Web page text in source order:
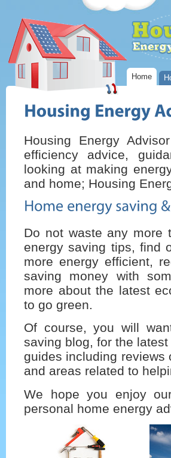
Home
Housing Energy
efficiency advice,
looking at making
and home; Housing
Do not waste any more
energy saving tips, find
more energy efficient,
saving money with
more about the latest
to go green.
Of course, you will
saving blog, for the
guides including reviews
and areas related to
We hope you enjoy
personal home energy